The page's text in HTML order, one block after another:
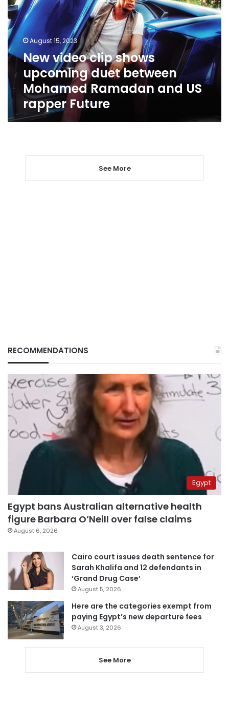
shows
upcoming
duet
between
Mohamed
Ramadan
and
US
rapper
Future
August 15, 2023
New video clip shows
upcoming duet between
Mohamed Ramadan and US
rapper Future
See More
RECOMMENDATIONS
Egypt
Egypt bans Australian alternative health
figure Barbara O’Neill over false claims
August 6, 2026
Cairo court issues death sentence for
Sarah Khalifa and 12 defendants in
‘Grand Drug Case’
August 5, 2026
Here are the categories exempt from
paying Egypt’s new departure fees
August 3, 2026
See More